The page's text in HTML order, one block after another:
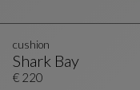
Shark Bay
Cushion
See Full Description
cushion
€ 220